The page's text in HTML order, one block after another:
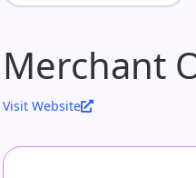
Merchant
Visit Website